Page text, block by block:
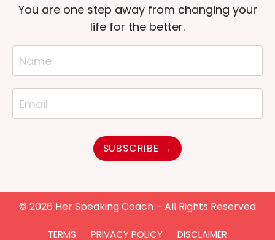
You are one step away from changing your
life for the better.
SUBSCRIBE →
© 2026 Her Speaking Coach – All Rights Reserved
TERMS PRIVACY POLICY DISCLAIMER